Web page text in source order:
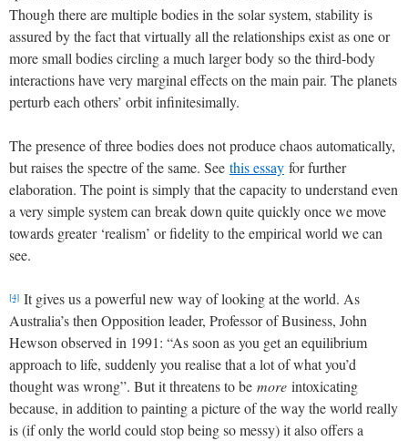
Though there are multiple bodies in the solar system, stability is
assured by the fact that virtually all the relationships exist as one or
more small bodies circling a much larger body so the third-body
interactions have very marginal effects on the main pair. The planets
perturb each others’ orbit infinitesimally.
The presence of three bodies does not produce chaos automatically,
but raises the spectre of the same. See this essay for further
elaboration. The point is simply that the capacity to understand even
a very simple system can break down quite quickly once we move
towards greater ‘realism’ or fidelity to the empirical world we can
see.
[4] It gives us a powerful new way of looking at the world. As
Australia’s then Opposition leader, Professor of Business, John
Hewson observed in 1991: “As soon as you get an equilibrium
approach to life, suddenly you realise that a lot of what you’d
thought was wrong”. But it threatens to be more intoxicating
because, in addition to painting a picture of the way the world really
is (if only the world could stop being so messy) it also offers a